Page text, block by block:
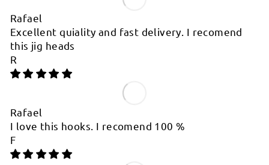
Rafael
Excellent quiality and fast delivery. I recomend
this jig heads
R
Rafael
I love this hooks. I recomend 100 %
F